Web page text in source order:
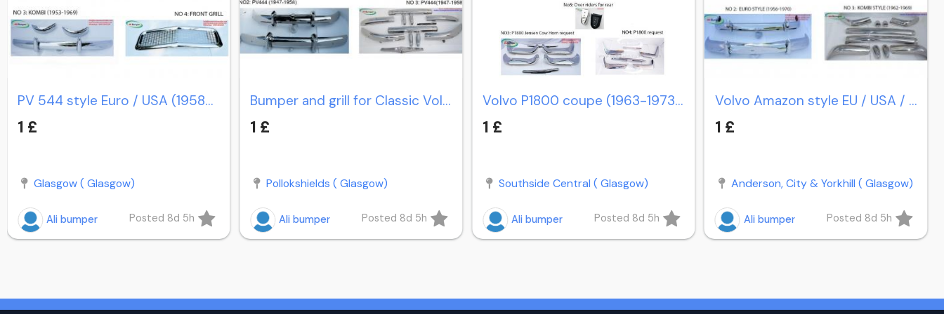
PV 544 style Euro / USA (1958-1965) / PV Duett Kombi
1 £
Glasgow ( Glasgow)
Ali bumper Posted 8d 5h
Bumper and grill for Classic Volvo PV 444 (1947-1958)
1 £
Pollokshields ( Glasgow)
Ali bumper Posted 8d 5h
Volvo P1800 coupe (1963-1973) / P1800 cow horn (1961-1963)
1 £
Southside Central ( Glasgow)
Ali bumper Posted 8d 5h
Volvo Amazon style EU / USA / Station Wagon Estate P220
1 £
Anderson, City & Yorkhill ( Glasgow)
Ali bumper Posted 8d 5h